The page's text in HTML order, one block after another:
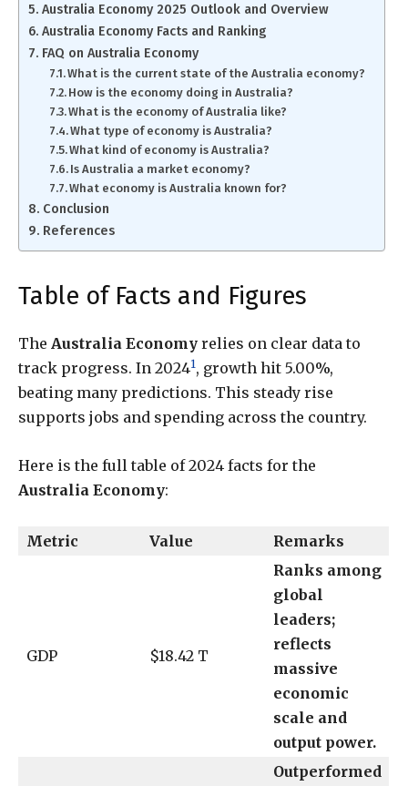
Australia Economy 2025 Outlook and Overview
Australia Economy Facts and Ranking
FAQ on Australia Economy
What is the current state of the Australia economy?
How is the economy doing in Australia?
What is the economy of Australia like?
What type of economy is Australia?
What kind of economy is Australia?
Is Australia a market economy?
What economy is Australia known for?
Conclusion
References
Table of Facts and Figures
The Australia Economy relies on clear data to
track progress. In 20241, growth hit 5.00%,
beating many predictions. This steady rise
supports jobs and spending across the country.
Here is the full table of 2024 facts for the
Australia Economy:
Metric Value Remarks
GDP $18.42 T
Ranks among
global
leaders;
reflects
massive
economic
scale and
output power.
Outperformed